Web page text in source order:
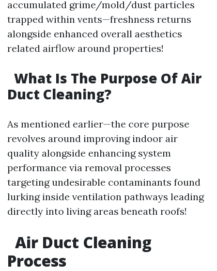
accumulated grime/mold/dust particles
trapped within vents—freshness returns
alongside enhanced overall aesthetics
related airflow around properties!
What Is The Purpose Of Air
Duct Cleaning?
As mentioned earlier—the core purpose
revolves around improving indoor air
quality alongside enhancing system
performance via removal processes
targeting undesirable contaminants found
lurking inside ventilation pathways leading
directly into living areas beneath roofs!
Air Duct Cleaning
Process